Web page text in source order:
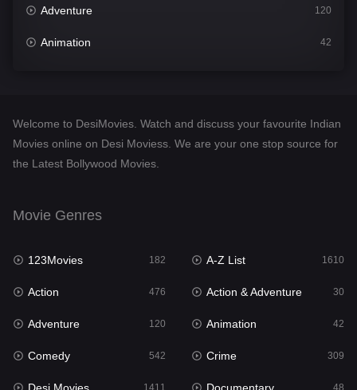
Adventure 120
Animation 42
Desi Movies 1411
Documentary
English 25
Family
Fantasy
Gujarati 1
Welcome to DesiMovies. Watch and discuss your favourite Indian
Movies online on Desi Moviess. We are your one stop source for
the Latest Bollywood Movies.
Movie Genres
123Movies 182 A-Z List 1610
Action 476 Action & Adventure 30
Adventure 120 Animation 42
Comedy 542 Crime 309
1411 48